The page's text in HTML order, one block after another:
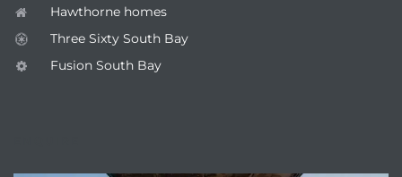
Hawthorne homes
Three Sixty South Bay
Fusion South Bay